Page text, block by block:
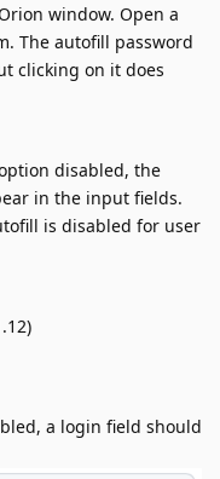
window. Open a
The autofill password
clicking on it does
disabled, the
in the input fields.
is disabled for user
a login field should